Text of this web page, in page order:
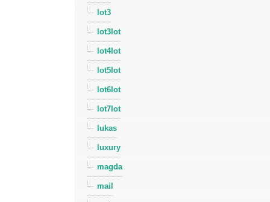
lot3
lot3lot
lot4lot
lot5lot
lot6lot
lot7lot
lukas
luxury
magda
mail